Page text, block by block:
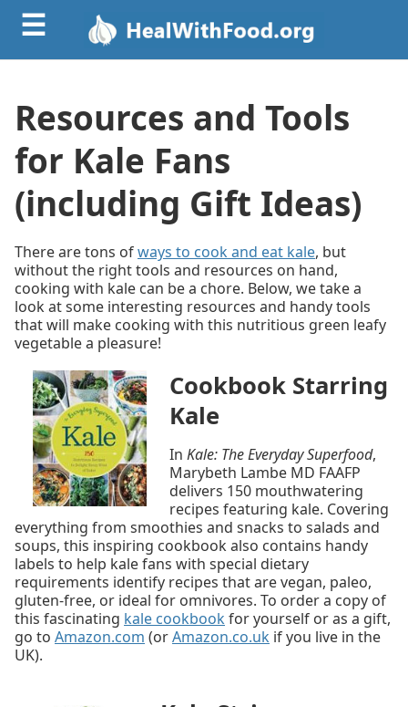
☰
Resources and Tools
for Kale Fans
(including Gift Ideas)
There are tons ofways to cook and eat kale, but
without the right tools and resources on hand,
cooking with kale can be a chore. Below, we take a
look at some interesting resources and handy tools
that will make cooking with this nutritious green leafy
vegetable a pleasure!
Cookbook Starring
Kale
In Kale: The Everyday Superfood,
Marybeth Lambe MD FAAFP
delivers 150 mouthwatering
recipes featuring kale. Covering
everything from smoothies and snacks to salads and
soups, this inspiring cookbook also contains handy
labels to help kale fans with special dietary
requirements identify recipes that are vegan, paleo,
gluten-free, or ideal for omnivores. To order a copy of
this fascinating kale cookbookfor yourself or as a gift,
go to Amazon.com (orAmazon.co.uk if you live in the
UK).